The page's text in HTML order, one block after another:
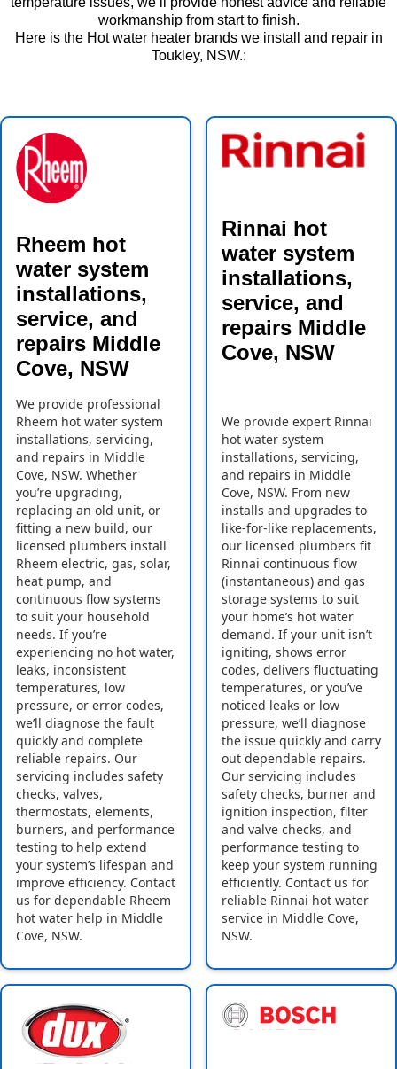
workmanship from start to finish.
Here is the Hot water heater brands we install and repair in
Toukley, NSW.:
Rheem hot
water system
installations,
service, and
repairs Middle
Cove, NSW
We provide professional
Rheem hot water system
installations, servicing,
and repairs in Middle
Cove, NSW. Whether
you’re upgrading,
replacing an old unit, or
fitting a new build, our
licensed plumbers install
Rheem electric, gas, solar,
heat pump, and
continuous flow systems
to suit your household
needs. If you’re
experiencing no hot water,
leaks, inconsistent
temperatures, low
pressure, or error codes,
we’ll diagnose the fault
quickly and complete
reliable repairs. Our
servicing includes safety
checks, valves,
thermostats, elements,
burners, and performance
testing to help extend
your system’s lifespan and
improve efficiency. Contact
us for dependable Rheem
hot water help in Middle
Cove, NSW.
Rinnai hot
water system
installations,
service, and
repairs Middle
Cove, NSW
We provide expert Rinnai
hot water system
installations, servicing,
and repairs in Middle
Cove, NSW. From new
installs and upgrades to
like-for-like replacements,
our licensed plumbers fit
Rinnai continuous flow
(instantaneous) and gas
storage systems to suit
your home’s hot water
demand. If your unit isn’t
igniting, shows error
codes, delivers fluctuating
temperatures, or you’ve
noticed leaks or low
pressure, we’ll diagnose
the issue quickly and carry
out dependable repairs.
Our servicing includes
safety checks, burner and
ignition inspection, filter
and valve checks, and
performance testing to
keep your system running
efficiently. Contact us for
reliable Rinnai hot water
service in Middle Cove,
NSW.